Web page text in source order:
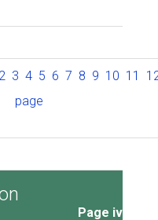
2 3 4 5 6 7 8 9 10 11
page
Page iv